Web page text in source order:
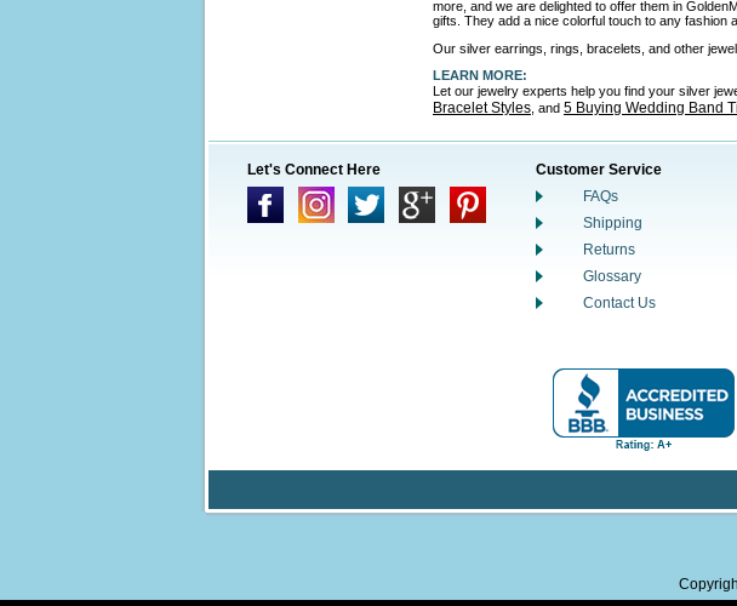
more, and we are delighted to offer them in
gifts. They add a nice colorful touch to any fashion
Our silver earrings, rings, bracelets, and other
LEARN MORE:
Let our jewelry experts help you find your silver
Bracelet Styles, and 5 Buying Wedding Band
Let's Connect Here
Customer Service
FAQs
Shipping
Returns
Glossary
Contact Us